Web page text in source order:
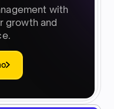
with
growth and